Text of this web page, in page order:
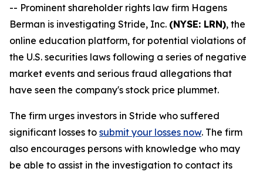
-- Prominent shareholder rights law firm Hagens
Berman is investigating Stride, Inc. (NYSE: LRN), the
online education platform, for potential violations of
the U.S. securities laws following a series of negative
market events and serious fraud allegations that
have seen the company's stock price plummet.
The firm urges investors in Stride who suffered
significant losses to submit your losses now. The firm
also encourages persons with knowledge who may
be able to assist in the investigation to contact its